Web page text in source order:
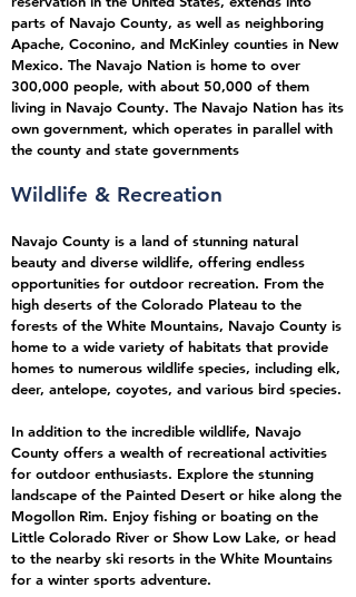
parts of Navajo County, as well as neighboring
Apache, Coconino, and McKinley counties in New
Mexico. The Navajo Nation is home to over
300,000 people, with about 50,000 of them
living in Navajo County. The Navajo Nation has its
own government, which operates in parallel with
the county and state governments
Wildlife & Recreation
Navajo County is a land of stunning natural
beauty and diverse wildlife, offering endless
opportunities for outdoor recreation. From the
high deserts of the Colorado Plateau to the
forests of the White Mountains, Navajo County is
home to a wide variety of habitats that provide
homes to numerous wildlife species, including elk,
deer, antelope, coyotes, and various bird species.
In addition to the incredible wildlife, Navajo
County offers a wealth of recreational activities
for outdoor enthusiasts. Explore the stunning
landscape of the Painted Desert or hike along the
Mogollon Rim. Enjoy fishing or boating on the
Little Colorado River or Show Low Lake, or head
to the nearby ski resorts in the White Mountains
for a winter sports adventure.